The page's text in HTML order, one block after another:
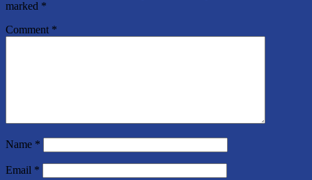
marked *
Comment *
Name *
Email *